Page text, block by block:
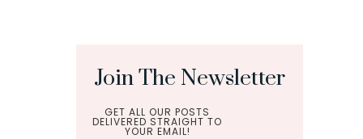
Join The Newsletter
GET ALL OUR POSTS
DELIVERED STRAIGHT TO
YOUR EMAIL!